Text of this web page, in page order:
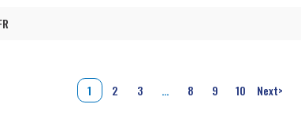
1 2 3 … 8 9 10 Next>